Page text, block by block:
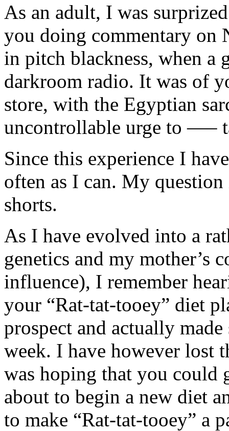
As an adult, I was
you doing commentary on
in pitch blackness, when a
darkroom radio. It was of
store, with the Egyptian
uncontrollable urge to —–
Since this experience I
often as I can. My
shorts.
As I have evolved into a
genetics and my mother’s
influence), I remember
your “Rat-tat-tooey” diet
prospect and actually
week. I have however lost
was hoping that you could
about to begin a new diet
to make “Rat-tat-tooey” a